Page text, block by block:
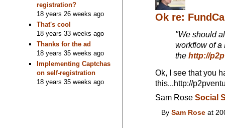
registration?
18 years 26 weeks ago
That's cool
18 years 33 weeks ago
Thanks for the ad
18 years 35 weeks ago
Implementing Captchas
on self-registration
18 years 35 weeks ago
Ok re:
"We should
workflow of a
the http://
Ok, I see that you
this...http://
Sam Rose Social
By Sam Roseat